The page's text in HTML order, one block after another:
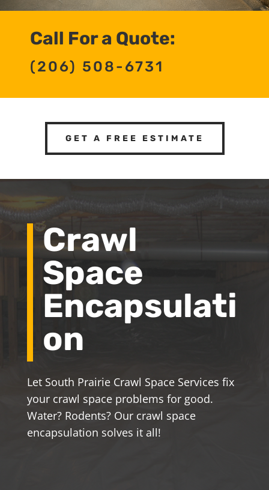
Call For a Quote:
(206) 508-6731
GET A FREE ESTIMATE
Crawl
Space
Encapsulati
on
Let South Prairie Crawl Space Services fix
your crawl space problems for good.
Water? Rodents? Our crawl space
encapsulation solves it all!